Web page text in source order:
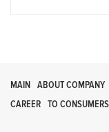
MAIN ABOUT COMPANY
CAREER TO CONSUMERS